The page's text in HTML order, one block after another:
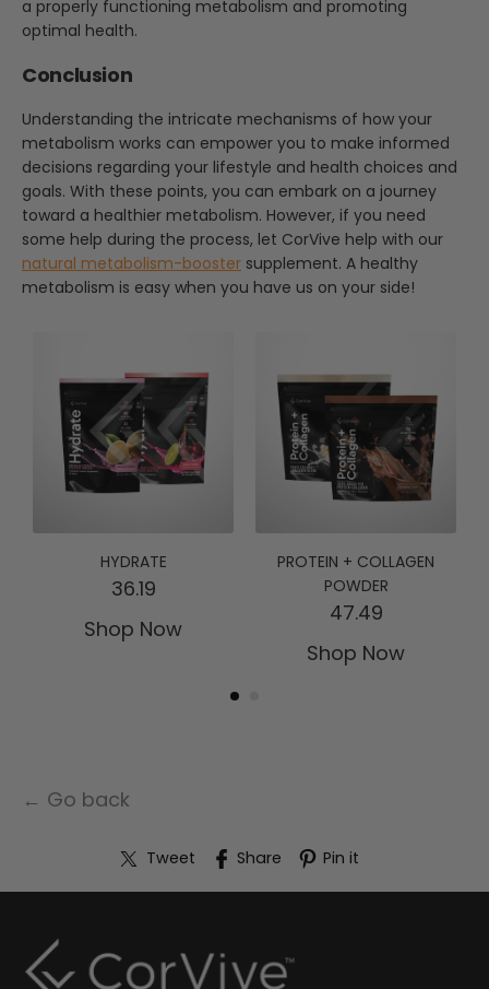
a properly functioning metabolism and promoting
optimal health.
Conclusion
Understanding the intricate mechanisms of how your
metabolism works can empower you to make informed
decisions regarding your lifestyle and health choices and
goals. With these points, you can embark on a journey
toward a healthier metabolism. However, if you need
some help during the process, let CorVive help with our
natural metabolism-booster supplement. A healthy
metabolism is easy when you have us on your side!
HYDRATE
36.19
Shop Now
PROTEIN + COLLAGEN
POWDER
47.49
Shop Now
← Go back
Tweet Share Pin it